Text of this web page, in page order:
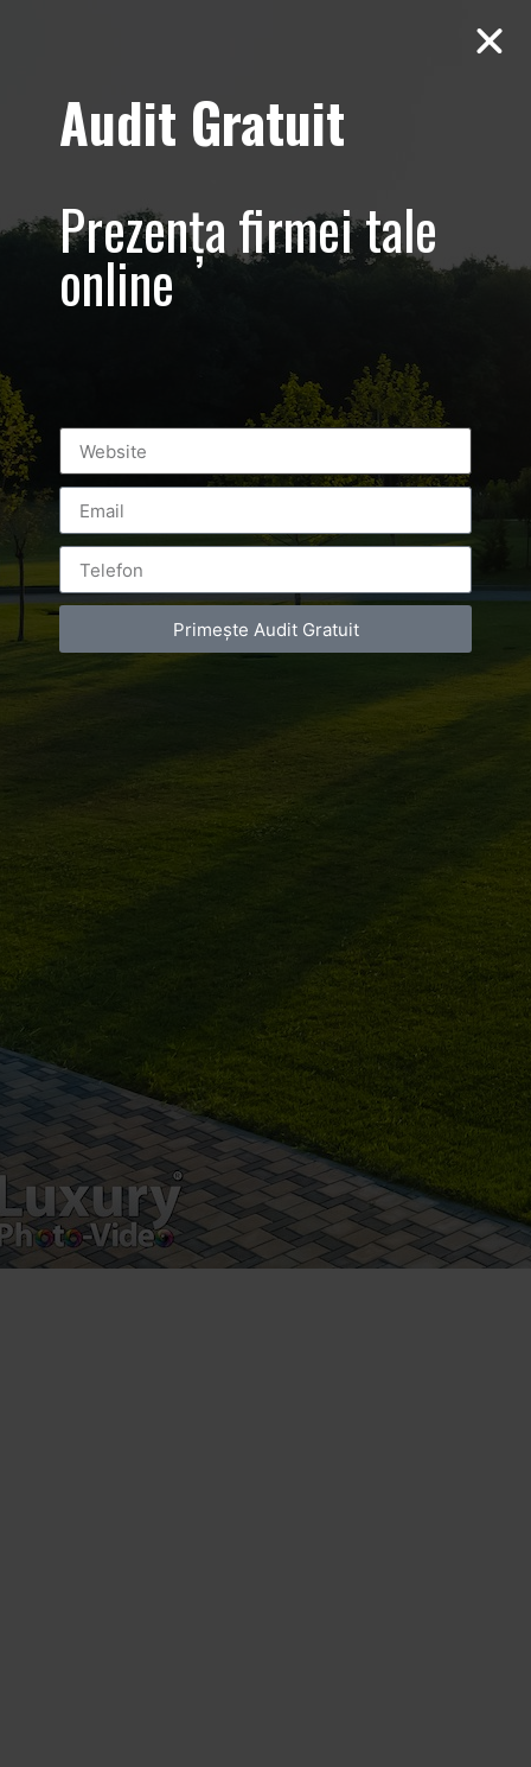
Tavern –
Thassos –
Promovare
restaurant
specific
grecesc
LUXURY-PHOTO-VIDEO
ON JULY 19, 2018
Audit Gratuit
Prezența firmei tale
online
Primește Audit Gratuit